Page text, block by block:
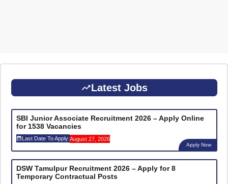
Latest Jobs
SBI Junior Associate Recruitment 2026 – Apply Online
for 1538 Vacancies
Last Date To Apply:August 27, 2026
Apply Now
DSW Tamulpur Recruitment 2026 – Apply for 8
Temporary Contractual Posts